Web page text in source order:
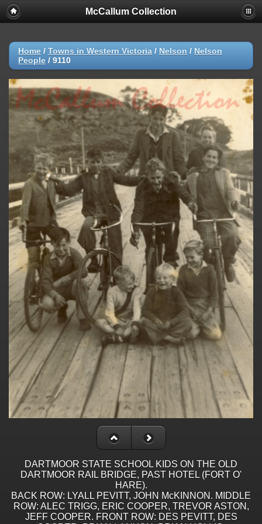
McCallum Collection
Home / Towns in Western Victoria / Nelson / Nelson
People / 9110
DARTMOOR STATE SCHOOL KIDS ON THE OLD
DARTMOOR RAIL BRIDGE, PAST HOTEL (FORT O'
HARE).
BACK ROW: LYALL PEVITT, JOHN McKINNON. MIDDLE
ROW: ALEC TRIGG, ERIC COOPER, TREVOR ASTON,
JEFF COOPER. FRONT ROW: DES PEVITT, DES